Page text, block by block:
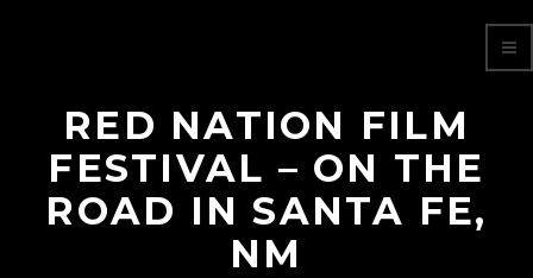
RED NATION FILM
FESTIVAL – ON THE
ROAD IN SANTA FE,
NM